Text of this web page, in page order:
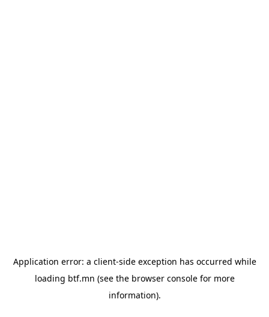
Application error: a client-side exception has occurred while
loading btf.mn (see the browser consolefor more
information).